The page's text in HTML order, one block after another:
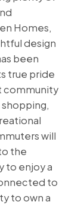
Homes,
design
been
true pride
community
will
the
to enjoy a
to
to own a